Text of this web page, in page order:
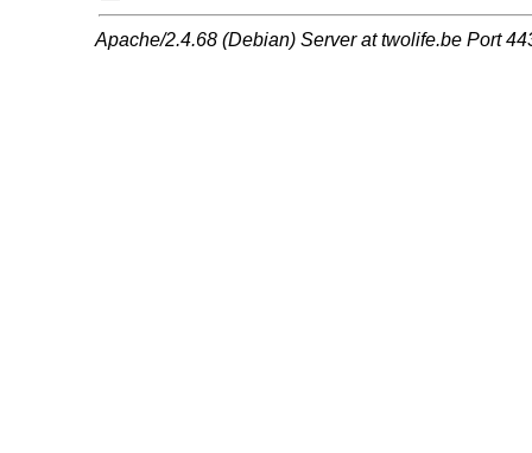
Apache/2.4.68 (Debian) Server at twolife.be Port